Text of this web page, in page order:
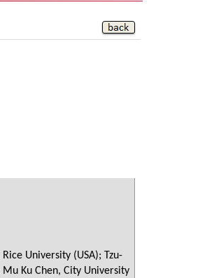
University (USA); Tzu-
Ku Chen, City University